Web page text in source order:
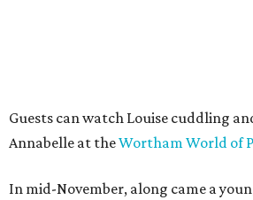
Guests can watch Louise cuddling
Annabelle at theWortham World of
In mid-November, along came a